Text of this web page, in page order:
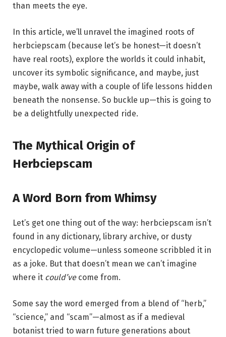
than meets the eye.
In this article, we’ll unravel the imagined roots of
herbciepscam (because let’s be honest—it doesn’t
have real roots), explore the worlds it could inhabit,
uncover its symbolic significance, and maybe, just
maybe, walk away with a couple of life lessons hidden
beneath the nonsense. So buckle up—this is going to
be a delightfully unexpected ride.
The Mythical Origin of
Herbciepscam
A Word Born from Whimsy
Let’s get one thing out of the way: herbciepscam isn’t
found in any dictionary, library archive, or dusty
encyclopedic volume—unless someone scribbled it in
as a joke. But that doesn’t mean we can’t imagine
where it could’vecome from.
Some say the word emerged from a blend of “herb,”
“science,” and “scam”—almost as if a medieval
botanist tried to warn future generations about